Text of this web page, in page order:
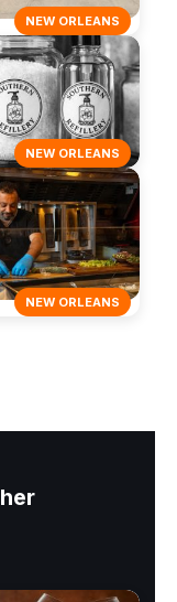
NEW ORLEANS
NEW ORLEANS
NEW ORLEANS